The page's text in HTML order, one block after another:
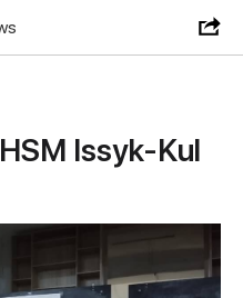
Issyk-Kul